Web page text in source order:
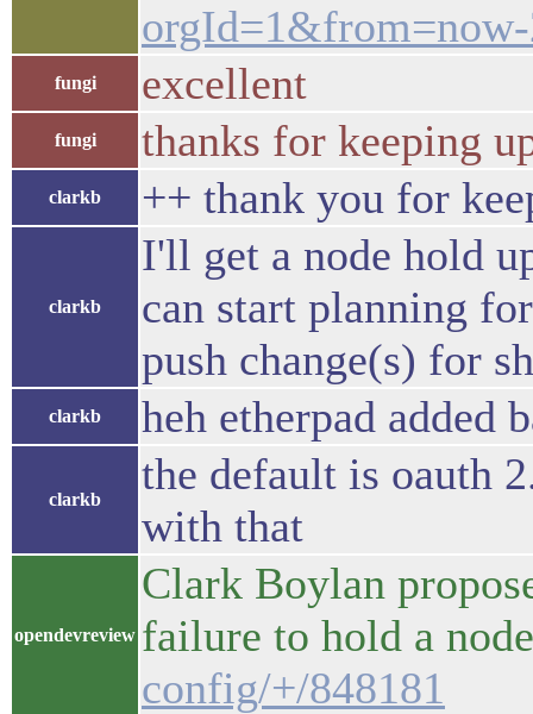
fungi excellent
fungi thanks for keeping
clarkb ++ thank you for
clarkb
I'll get a node hold
can start planning
push change(s) for
clarkb heh etherpad added
clarkb
the default is oauth
with that
opendevreview
Clark Boylan
failure to hold a
config/+/848181